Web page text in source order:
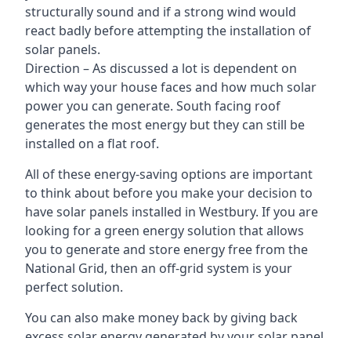
structurally sound and if a strong wind would
react badly before attempting the installation of
solar panels.
Direction – As discussed a lot is dependent on
which way your house faces and how much solar
power you can generate. South facing roof
generates the most energy but they can still be
installed on a flat roof.
All of these energy-saving options are important
to think about before you make your decision to
have solar panels installed in Westbury. If you are
looking for a green energy solution that allows
you to generate and store energy free from the
National Grid, then an off-grid system is your
perfect solution.
You can also make money back by giving back